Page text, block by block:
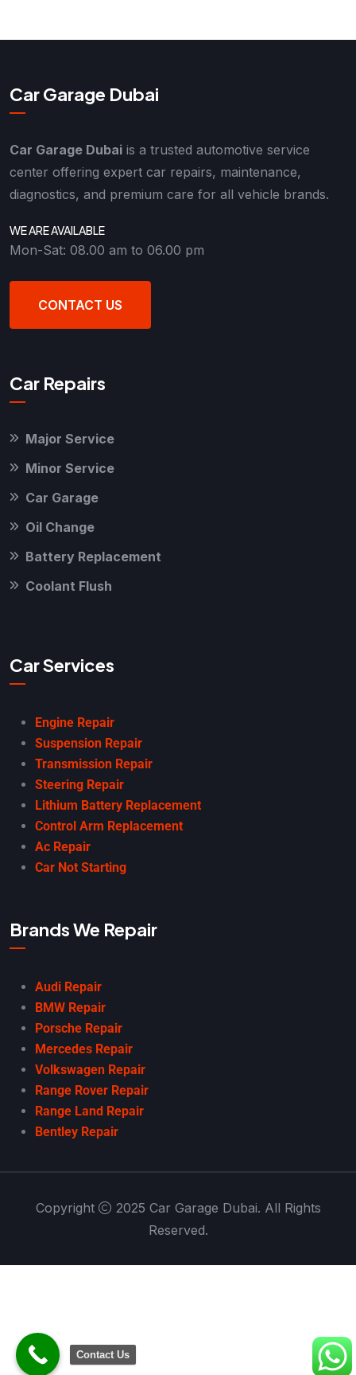
Car Garage Dubai
Car Garage Dubai is a trusted automotive service
center offering expert car repairs, maintenance,
diagnostics, and premium care for all vehicle brands.
WE ARE AVAILABLE
Mon-Sat: 08.00 am to 06.00 pm
CONTACT US
Car Repairs
Major Service
Minor Service
Car Garage
Oil Change
Battery Replacement
Coolant Flush
Car Services
Engine Repair
Suspension Repair
Transmission Repair
Steering Repair
Lithium Battery Replacement
Control Arm Replacement
Ac Repair
Car Not Starting
Brands We Repair
Audi Repair
BMW Repair
Porsche Repair
Mercedes Repair
Volkswagen Repair
Range Rover Repair
Range Land Repair
Bentley Repair
Copyright
2025 Car Garage Dubai. All Rights
Reserved.
Contact Us